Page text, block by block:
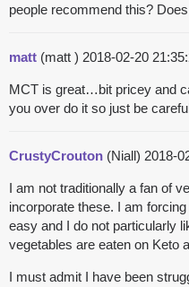
people recommend this?
matt (matt ) 2018-02-20
MCT is great…bit pricey and
you over do it so just be
CrustyCrouton (Niall) 2018-
I am not traditionally a fan of
incorporate these. I am
easy and I do not particularly
vegetables are eaten on Keto
I must admit I have been